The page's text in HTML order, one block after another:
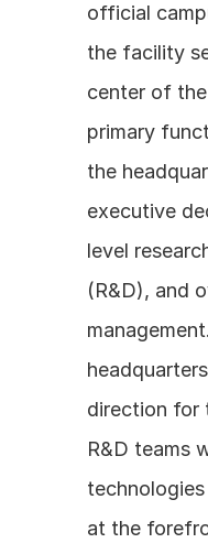
official
the facility
center of
primary
the
executive
level
(R&D), and
direction for
R&D teams
at the